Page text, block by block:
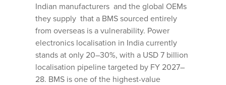
Indian manufacturers and the global OEMs
they supply that a BMS sourced entirely
from overseas is a vulnerability. Power
electronics localisation in India currently
stands at only 20–30%, with a USD 7 billion
localisation pipeline targeted by FY 2027–
28. BMS is one of the highest-value